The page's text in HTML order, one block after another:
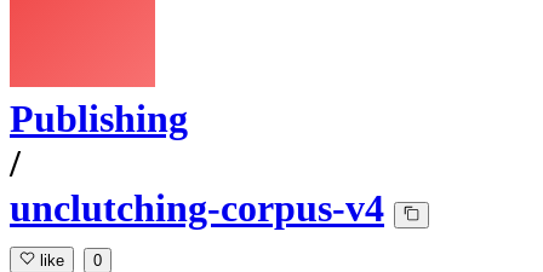
Publishing
/
unclutching-corpus-v4
like 0